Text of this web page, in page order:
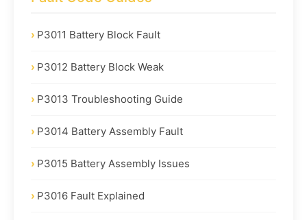
P3011 Battery Block Fault
P3012 Battery Block Weak
P3013 Troubleshooting Guide
P3014 Battery Assembly Fault
P3015 Battery Assembly Issues
P3016 Fault Explained